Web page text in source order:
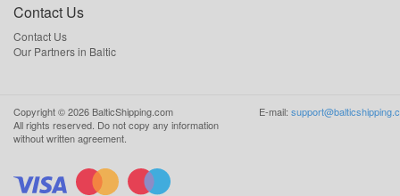
Contact Us
Contact Us
Our Partners in Baltic
Copyright ©2026 BalticShipping.com
All rights reserved. Do not copy any information
without written agreement.
E-mail: